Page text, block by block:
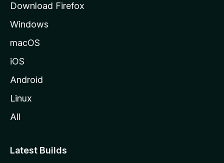
e
Download Firefox
Windows
macOS
iOS
Android
Linux
All
Latest Builds